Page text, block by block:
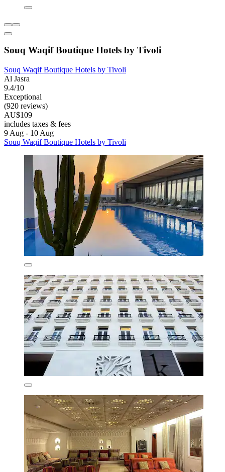
Souq Waqif Boutique Hotels by Tivoli
Souq Waqif Boutique Hotels by Tivoli
Al Jasra
9.4/10
Exceptional
(920 reviews)
AU$109
includes taxes & fees
9 Aug - 10 Aug
Souq Waqif Boutique Hotels by Tivoli